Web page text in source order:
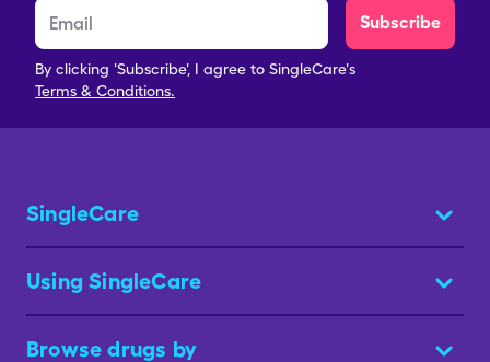
Subscribe
By clicking 'Subscribe', I agree to SingleCare's
Terms & Conditions.
SingleCare
Using SingleCare
Browse drugs by